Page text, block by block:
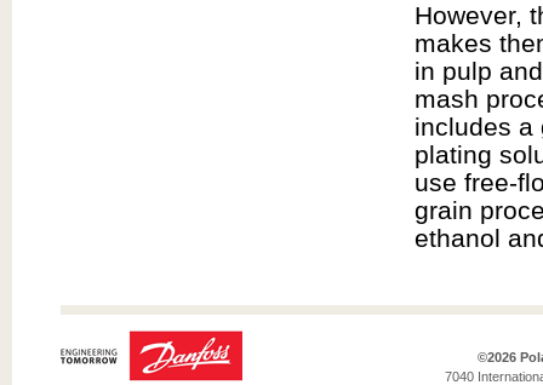
However,
makes
in pulp
mash
includes a
plating
use free-
grain
ethanol
©2026
7040